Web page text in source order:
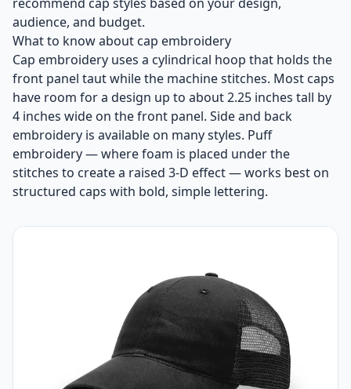
audience, and budget.
What to know about cap embroidery
Cap embroidery uses a cylindrical hoop that holds the
front panel taut while the machine stitches. Most caps
have room for a design up to about 2.25 inches tall by
4 inches wide on the front panel. Side and back
embroidery is available on many styles. Puff
embroidery — where foam is placed under the
stitches to create a raised 3-D effect — works best on
structured caps with bold, simple lettering.